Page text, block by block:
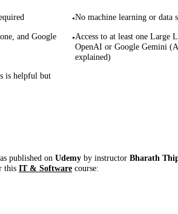
•No machine learning or data
and Google
•Access to at least one Large
OpenAI or Google Gemini
explained)
is helpful but
published on Udemy by instructor Bharath
this IT & Software course: